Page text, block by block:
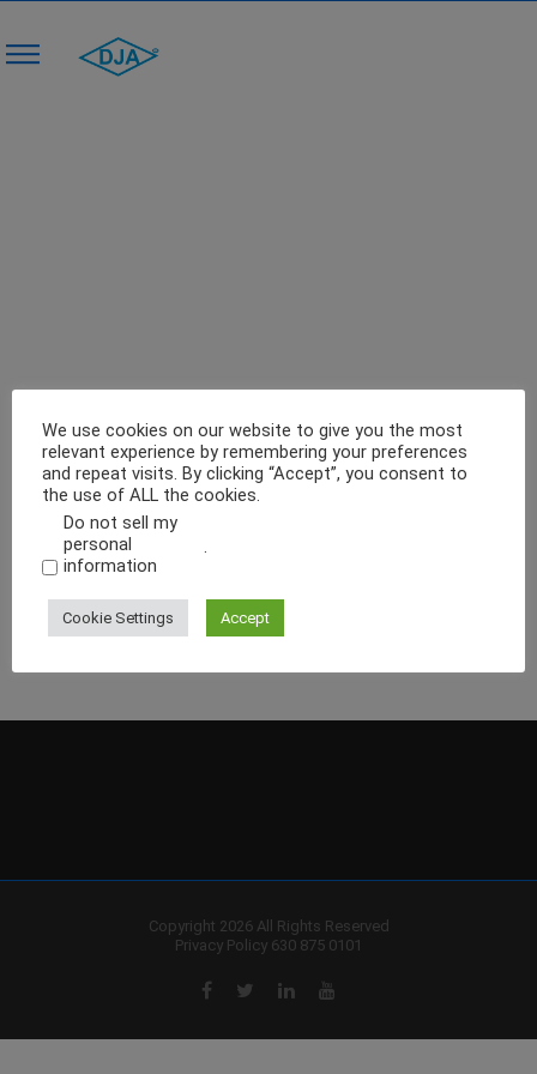
Copyright 2026 All Rights Reserved
Privacy Policy 630 875 0101
We use cookies on our website to give you the most
relevant experience by remembering your preferences
and repeat visits. By clicking “Accept”, you consent to
the use of ALL the cookies.
Do not sell my
personal
information
.
Cookie Settings Accept